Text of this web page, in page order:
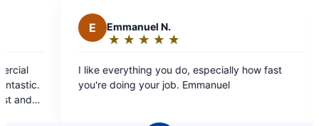
★
☆
out
of
everything you do, especially how fast
doing your job. Emmanuel
out
Professional